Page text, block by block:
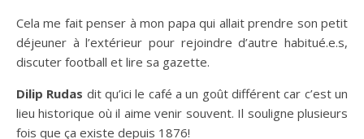
Cela me fait penser à mon papa qui allait prendre son petit
déjeuner à l’extérieur pour rejoindre d’autre habitué.e.s,
discuter football et lire sa gazette.
Dilip Rudas dit qu’ici le café a un goût différent car c’est un
lieu historique où il aime venir souvent. Il souligne plusieurs
fois que ça existe depuis 1876!